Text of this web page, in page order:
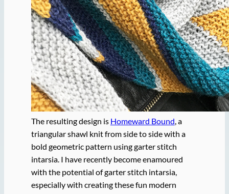
The resulting design is Homeward Bound, a
triangular shawl knit from side to side with a
bold geometric pattern using garter stitch
intarsia. I have recently become enamoured
with the potential of garter stitch intarsia,
especially with creating these fun modern